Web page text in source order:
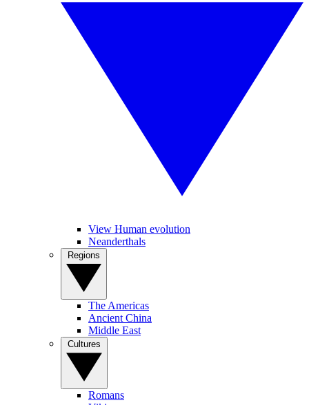
View Human evolution
Neanderthals
The Americas
Ancient China
Middle East
Romans